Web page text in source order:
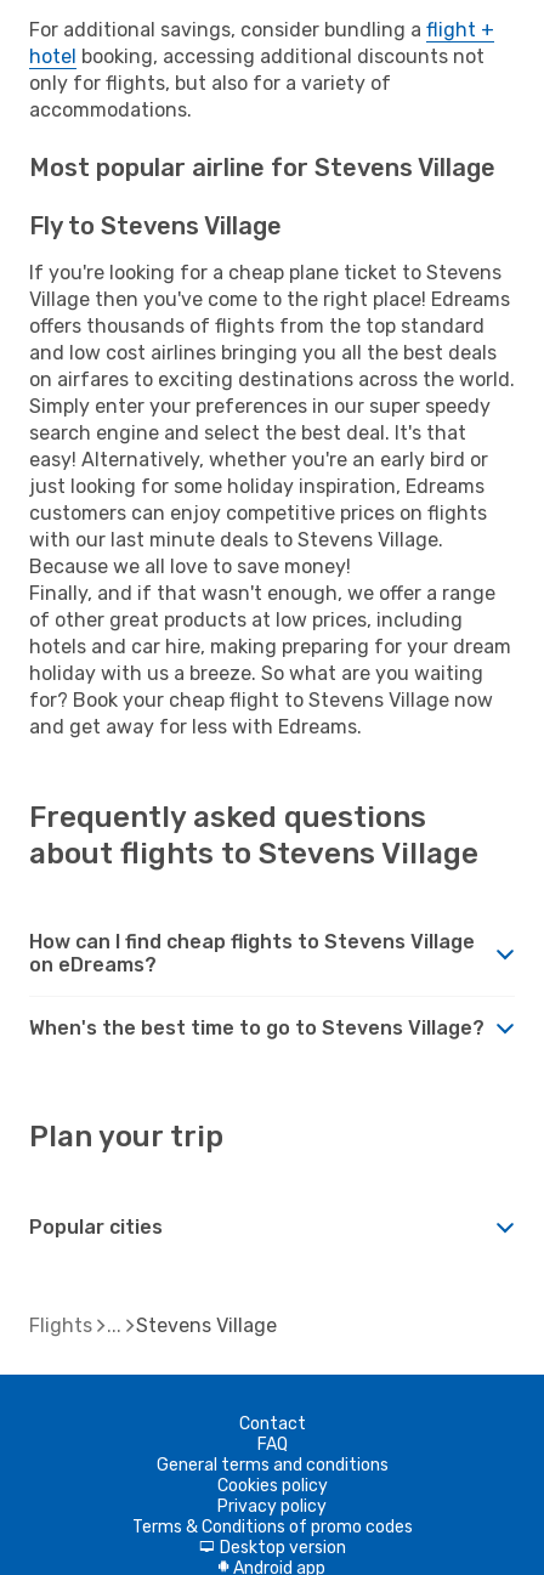
For additional savings, consider bundling a flight +
hotel booking, accessing additional discounts not
only for flights, but also for a variety of
accommodations.
Most popular airline for Stevens Village
Fly to Stevens Village
If you're looking for a cheap plane ticket to Stevens
Village then you've come to the right place! Edreams
offers thousands of flights from the top standard
and low cost airlines bringing you all the best deals
on airfares to exciting destinations across the world.
Simply enter your preferences in our super speedy
search engine and select the best deal. It's that
easy! Alternatively, whether you're an early bird or
just looking for some holiday inspiration, Edreams
customers can enjoy competitive prices on flights
with our last minute deals to Stevens Village.
Because we all love to save money!
Finally, and if that wasn't enough, we offer a range
of other great products at low prices, including
hotels and car hire, making preparing for your dream
holiday with us a breeze. So what are you waiting
for? Book your cheap flight to Stevens Village now
and get away for less with Edreams.
Frequently asked questions
about flights to Stevens Village
How can I find cheap flights to Stevens Village
on eDreams?
When's the best time to go to Stevens Village?
Plan your trip
Popular cities
Flights Stevens Village
Contact
FAQ
General terms and conditions
Cookies policy
Privacy policy
Terms & Conditions of promo codes
d Desktop version
A Android app